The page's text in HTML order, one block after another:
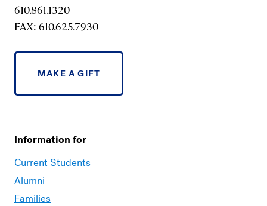
610.861.1320
FAX: 610.625.7930
MAKE A GIFT
Information for
Current Students
Alumni
Families